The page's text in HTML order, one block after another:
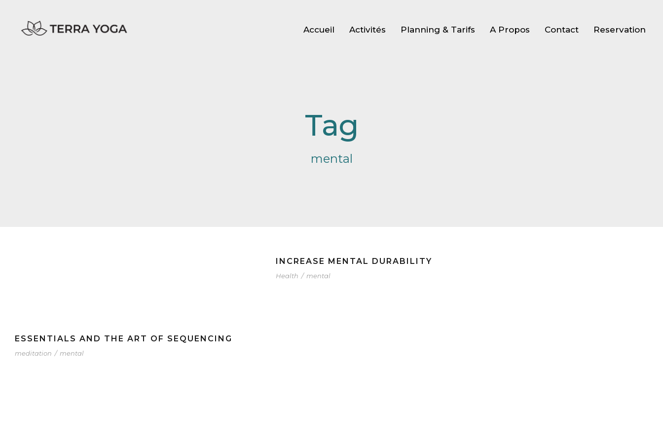
Accueil Activités Planning & Tarifs A Propos Contact Reservation
Tag
mental
INCREASE MENTAL DURABILITY
Health / mental
ESSENTIALS AND THE ART OF SEQUENCING
meditation / mental